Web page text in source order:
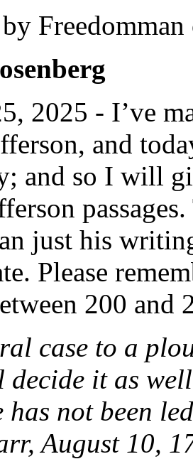
2025 - I’ve
and
and so I will
just his
Please
200 and
case to a
it as
has not been
August 10,